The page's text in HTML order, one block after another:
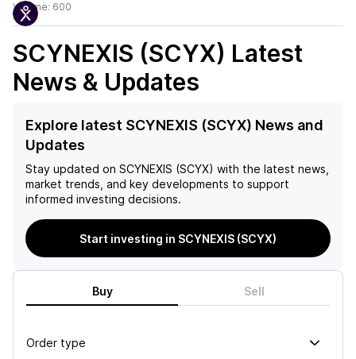
Volume: 600
SCYNEXIS (SCYX) Latest
News & Updates
Explore latest SCYNEXIS (SCYX) News and
Updates
Stay updated on SCYNEXIS (SCYX) with the latest news,
market trends, and key developments to support
informed investing decisions.
Start investing in SCYNEXIS (SCYX)
Buy Sell
Order type